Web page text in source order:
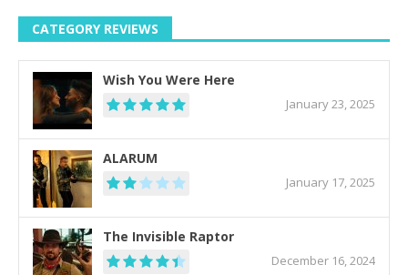
CATEGORY REVIEWS
Wish You Were Here
January 23, 2025
ALARUM
January 17, 2025
The Invisible Raptor
December 16, 2024